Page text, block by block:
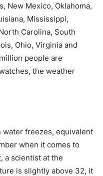
New Mexico, Oklahoma,
Mississippi,
Carolina, South
Ohio, Virginia and
people are
the weather
freezes, equivalent
when it comes to
a scientist at the
is slightly above 32, it